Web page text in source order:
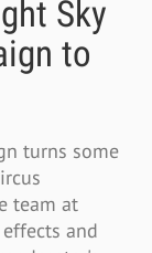
Sky
to
turns some
team at
and